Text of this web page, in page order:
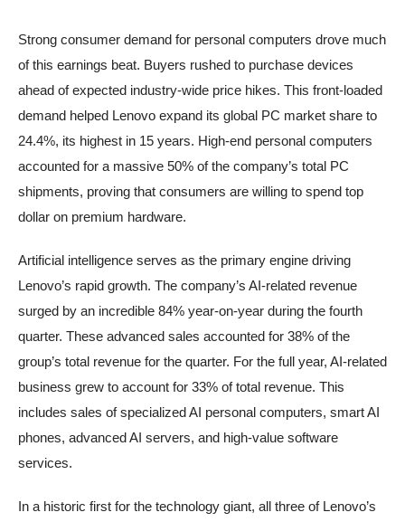
Strong consumer demand for personal computers drove much
of this earnings beat. Buyers rushed to purchase devices
ahead of expected industry-wide price hikes. This front-loaded
demand helped Lenovo expand its global PC market share to
24.4%, its highest in 15 years. High-end personal computers
accounted for a massive 50% of the company’s total PC
shipments, proving that consumers are willing to spend top
dollar on premium hardware.
Artificial intelligence serves as the primary engine driving
Lenovo’s rapid growth. The company’s AI-related revenue
surged by an incredible 84% year-on-year during the fourth
quarter. These advanced sales accounted for 38% of the
group’s total revenue for the quarter. For the full year, AI-related
business grew to account for 33% of total revenue. This
includes sales of specialized AI personal computers, smart AI
phones, advanced AI servers, and high-value software
services.
In a historic first for the technology giant, all three of Lenovo’s